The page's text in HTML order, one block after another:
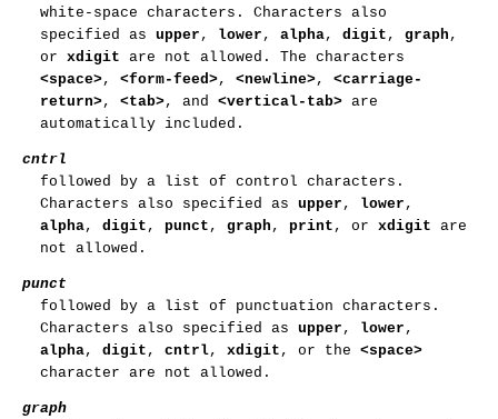
white-space characters. Characters also
specified as upper , lower , alpha, digit , graph ,
or xdigit are not allowed. The characters
<space>, <form-feed>, <newline>, <carriage-
return>, <tab>, and <vertical-tab> are
automatically included.
cntrl
followed by a list of control characters.
Characters also specified as upper , lower ,
alpha, digit , punct , graph , print , or xdigit are
not allowed.
punct
followed by a list of punctuation characters.
Characters also specified as upper , lower ,
alpha, digit , cntrl, xdigit , or the <space>
character are not allowed.
graph